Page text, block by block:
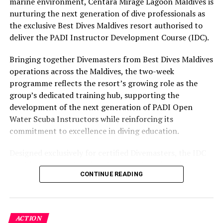
Swim with sea turtles with Kuredu
The vibrant Kuredu Island Resort & Spa enjoys a
desirable location in Lhaviyani Atoll, within easy reach
of the largest community of green sea turtles in all of
the Maldives.
Just a short boat trip away, guests of all ages can find
themselves in the crystal-clear waters around Kuredu
Caves, home to an abundance of marine turtles and
other oceanic life.
Boasting the largest lagoon in the pristine Lhaviyani
Atoll, the laid-back paradise of Innahura Maldives
enthusiasts and enchanting marine creatures such as
dolphins.
part of the resort’s approach to offering guest
experiences centred on food, wellbeing and the island
environment.
nurturing the next generation of dive professionals as
the exclusive Best Dives Maldives resort authorised to
deliver the PADI Instructor Development Course (IDC).
Bringing together Divemasters from Best Dives Maldives
operations across the Maldives, the two-week
programme reflects the resort’s growing role as the
group’s dedicated training hub, supporting the
development of the next generation of PADI Open
Water Scuba Instructors while reinforcing its
commitment to excellence in diving education.
combines comprehensive classroom learning with
practical teaching workshops, confined and open water
Development, and Scuba Dive Instructor training.
Participants entered the programme having already
CONTINUE READING
ACTION